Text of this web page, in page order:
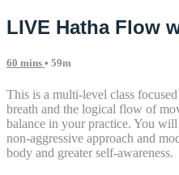
LIVE Hatha Flow
60 mins • 59m
This is a multi-level class
breath and the logical flow of
balance in your practice. You
non-aggressive approach and
body and greater self-awareness.